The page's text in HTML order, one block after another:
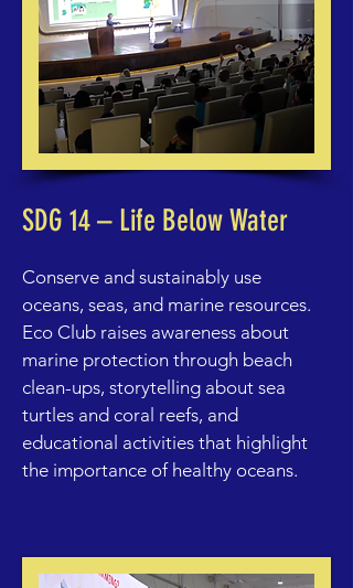
SDG 14 – Life Below Water
Conserve and sustainably use
oceans, seas, and marine resources.
Eco Club raises awareness about
marine protection through beach
clean-ups, storytelling about sea
turtles and coral reefs, and
educational activities that highlight
the importance of healthy oceans.